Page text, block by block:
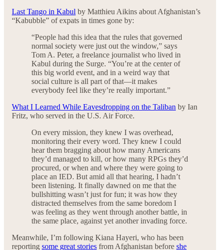
Last Tango in Kabul by Matthieu Aikins about Afghanistan’s
“Kabubble” of expats in times gone by:
“People had this idea that the rules that governed
normal society were just out the window,” says
Tom A. Peter, a freelance journalist who lived in
Kabul during the Surge. “You’re at the center of
this big world event, and in a weird way that
social culture is all part of that—it makes
everybody feel like they’re really important.”
What I Learned While Eavesdropping on the Taliban by Ian
Fritz, who served in the U.S. Air Force.
On every mission, they knew I was overhead,
monitoring their every word. They knew I could
hear them bragging about how many Americans
they’d managed to kill, or how many RPGs they’d
procured, or when and where they were going to
place an IED. But amid all that hearing, I hadn’t
been listening. It finally dawned on me that the
bullshitting wasn’t just for fun; it was how they
distracted themselves from the same boredom I
was feeling as they went through another battle, in
the same place, against yet another invading force.
Meanwhile, I’m following Kiana Hayeri, who has been
reporting some great stories from Afghanistan before she